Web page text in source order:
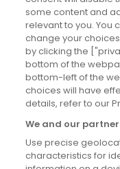
News
Site information
Accessibility
Cookies policy
Privacy policy
Terms & conditions
some content and
relevant to you. You
change your
by clicking the
bottom of the
bottom-left of the
choices will have
details, refer to our
We and our
Use precise
characteristics for